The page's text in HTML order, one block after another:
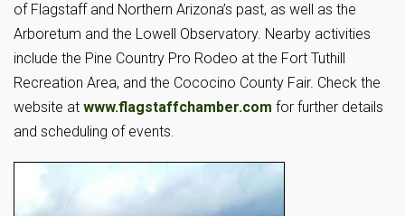
of Flagstaff and Northern Arizona’s past, as well as the
Arboretum and the Lowell Observatory. Nearby activities
include the Pine Country Pro Rodeo at the Fort Tuthill
Recreation Area, and the Cococino County Fair. Check the
website at www.flagstaffchamber.com for further details
and scheduling of events.